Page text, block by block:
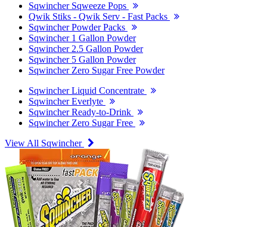
Sqwincher Sqweeze Pops
Qwik Stiks - Qwik Serv - Fast Packs
Sqwincher Powder Packs
Sqwincher 1 Gallon Powder
Sqwincher 2.5 Gallon Powder
Sqwincher 5 Gallon Powder
Sqwincher Zero Sugar Free Powder
Sqwincher Liquid Concentrate
Sqwincher Everlyte
Sqwincher Ready-to-Drink
Sqwincher Zero Sugar Free
View All Sqwincher